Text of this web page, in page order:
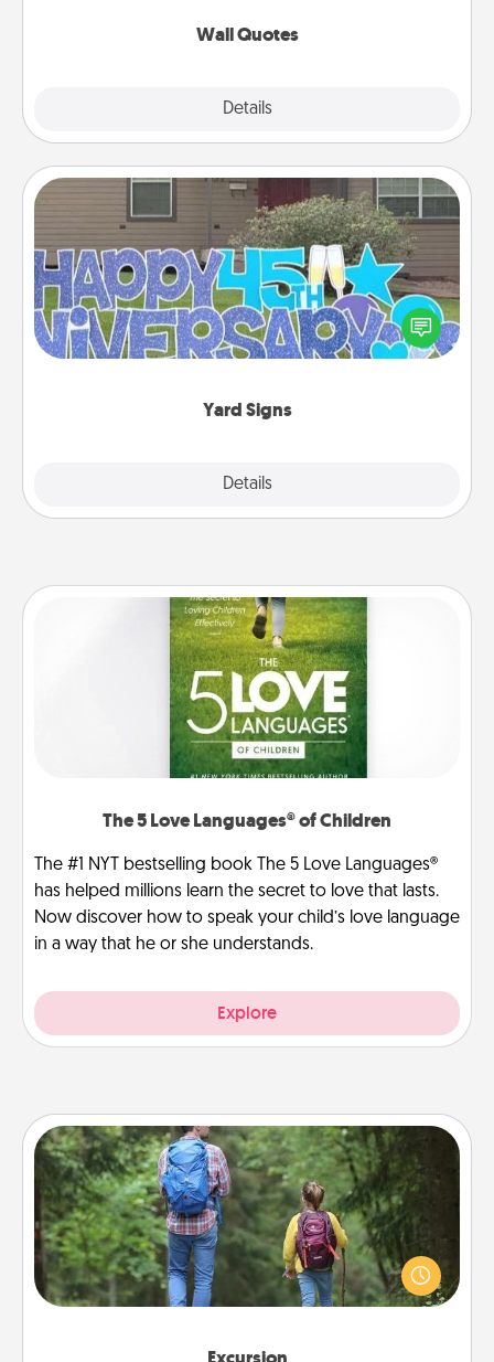
Wall Quotes
Details
Yard Signs
Details
Yard Signs
Celebrate special occasions by putting a special
message right in the front yard!
The 5 Love Languages® of Children
The #1 NYT bestselling book The 5 Love Languages®
has helped millions learn the secret to love that lasts.
Now discover how to speak your child’s love language
in a way that he or she understands.
Explore
Excursion
One dialect of Quality Time is sharing experiences
together. Plan an excursion to sky-dive, trek to
Machu Picchu, or sail in the Carribbean—whatever
you decide, endeavor to enjoy every moment